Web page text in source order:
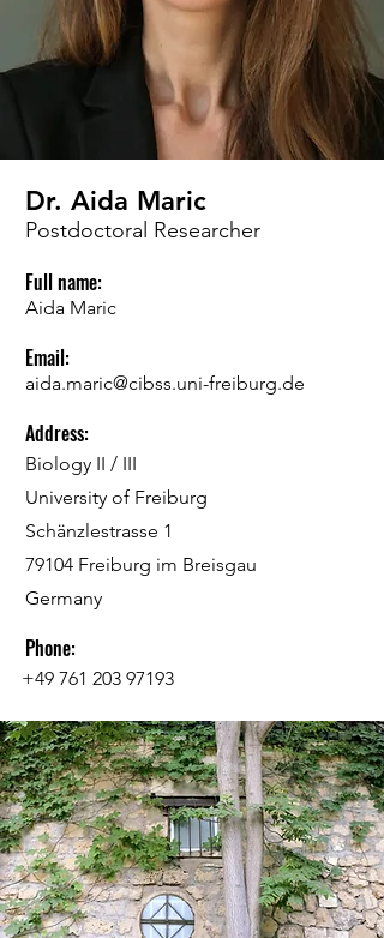
Dr. Aida Maric
Postdoctoral Researcher
Full name:
Aida Maric
Email:
aida.maric@cibss.uni-freiburg.de
Address:
Biology II / III
University of Freiburg
Schänzlestrasse 1
79104 Freiburg im Breisgau
Germany
Phone:
+49 761 203 97193